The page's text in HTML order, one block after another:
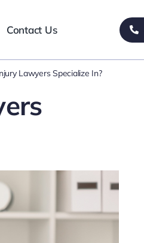
Contact Us
Lawyers Specialize In?